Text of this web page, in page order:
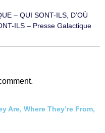
– QUI SONT-ILS, D’OÙ
ILS – Presse Galactique
Are, Where They’re From,